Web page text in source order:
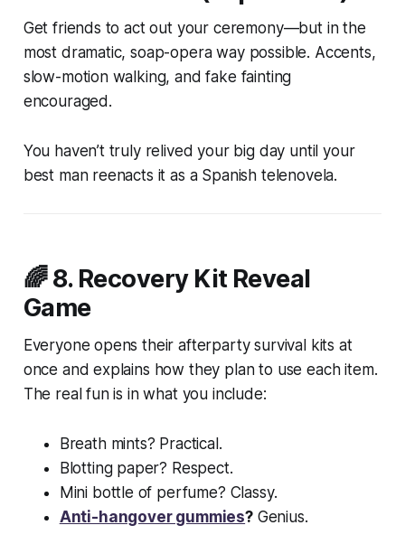
Get friends to act out your ceremony—but in the
most dramatic, soap-opera way possible. Accents,
slow-motion walking, and fake fainting
encouraged.
You haven’t truly relived your big day until your
best man reenacts it as a Spanish telenovela.
🌈 8. Recovery Kit Reveal
Game
Everyone opens their afterparty survival kits at
once and explains how they plan to use each item.
The real fun is in what you include:
Breath mints? Practical.
Blotting paper? Respect.
Mini bottle of perfume? Classy.
Anti-hangover gummies?Genius.